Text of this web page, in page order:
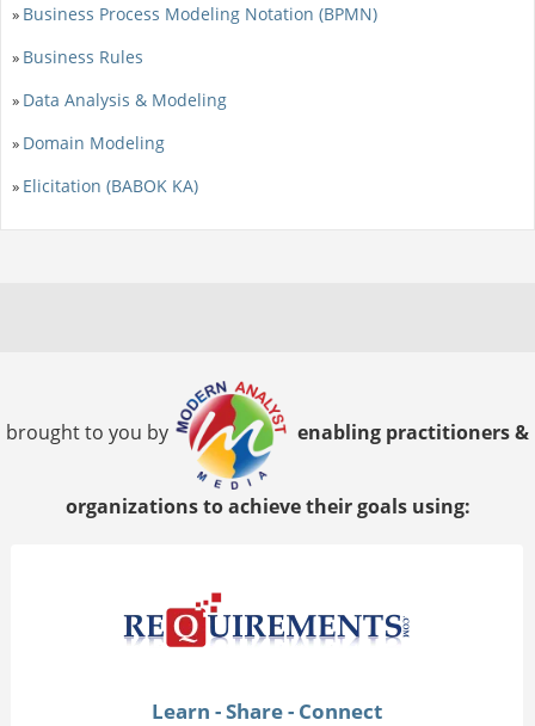
» Business Process Modeling Notation (BPMN)
» Business Rules
» Data Analysis & Modeling
» Domain Modeling
» Elicitation (BABOK KA)
brought to you by enabling practitioners &
organizations to achieve their goals using:
Learn - Share - Connect